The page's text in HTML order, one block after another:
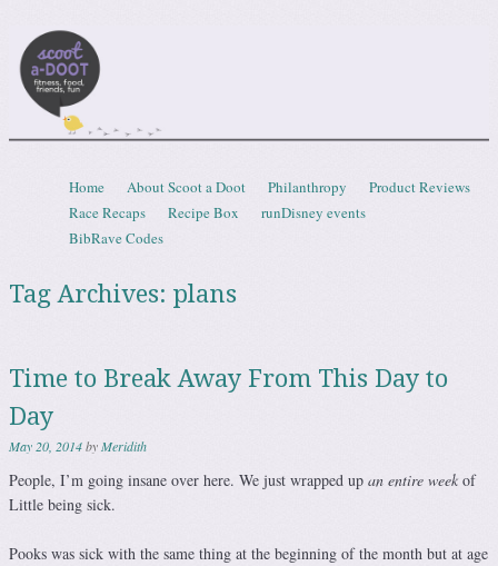
Menu
Skip to content
Home About Scoot a Doot Philanthropy
Product Reviews
Race Recaps
Recipe Box
runDisney events
BibRave Codes
Tag Archives: plans
Time to Break Away From This Day to
Day
May 20, 2014byMeridith
People, I’m going insane over here. We just wrapped up an entire week of
Little being sick.
Pooks was sick with the same thing at the beginning of the month but at age